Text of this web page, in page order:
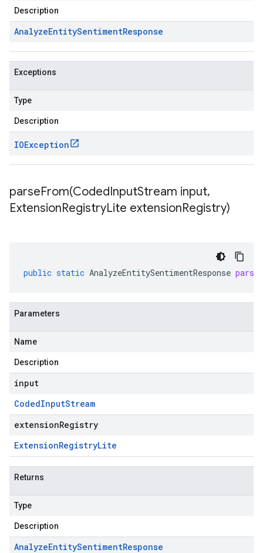
Description
AnalyzeEntitySentimentResponse
Exceptions
Type
Description
IOException
parseFrom(CodedInputStream input,
ExtensionRegistryLite extensionRegistry)
public static AnalyzeEntitySentimentResponse
Parameters
Name
Description
input
CodedInputStream
extensionRegistry
ExtensionRegistryLite
Returns
Type
Description
AnalyzeEntitySentimentResponse